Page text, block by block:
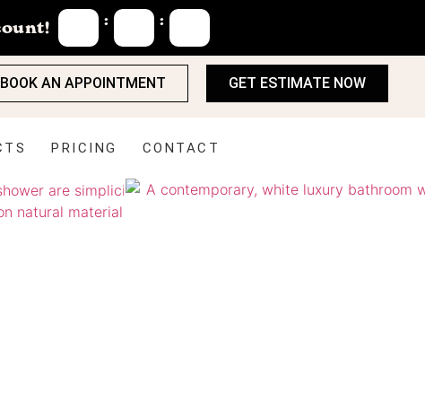
: :
BOOK AN APPOINTMENT GET ESTIMATE NOW
PRICING CONTACT